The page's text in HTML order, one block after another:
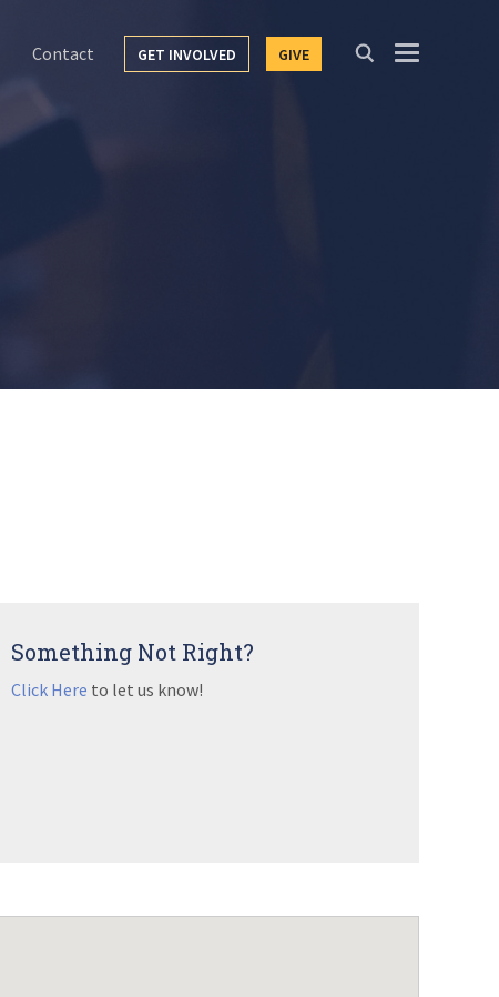
Contact GET INVOLVED GIVE
Something Not Right?
Click Here to let us know!